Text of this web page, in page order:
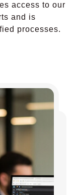
access to our
and is
processes.